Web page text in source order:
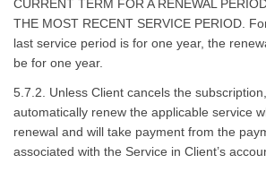
CURRENT TERM FOR A RENEWAL
THE MOST RECENT SERVICE PERIOD.
last service period is for one year, the
be for one year.
5.7.2. Unless Client cancels the
automatically renew the applicable service
renewal and will take payment from the
associated with the Service in Client’s